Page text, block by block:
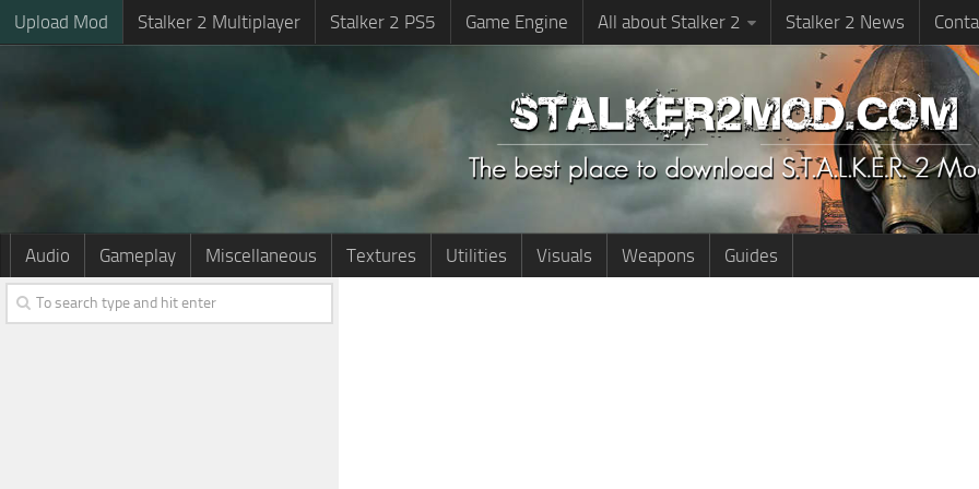
Upload Mod Stalker 2 Multiplayer Stalker 2 PS5 Game Engine All about Stalker 2 Stalker 2 News
Audio Gameplay Miscellaneous Textures Utilities Visuals Weapons Guides